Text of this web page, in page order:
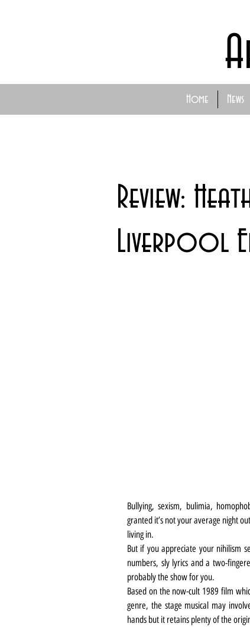
Home News
Review:
Liverpool
Bullying, sexism, bulimia,
granted it’s not your average night
living in.
But if you appreciate your nihilism
numbers, sly lyrics and a two-
probably the show for you.
Based on the now-cult 1989 film
genre, the stage musical may
hands but it retains plenty of the